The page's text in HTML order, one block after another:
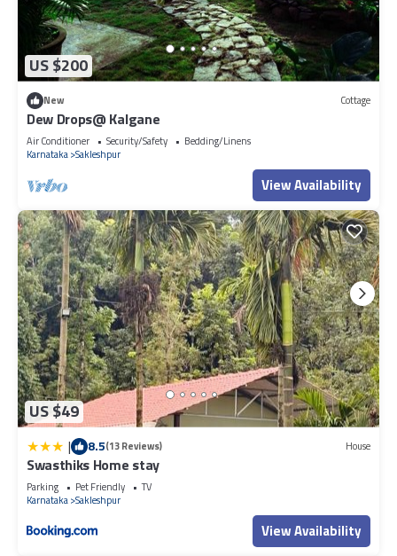
US $200
New Cottage
Dew Drops@ Kalgane
Air Conditioner Security/Safety
Bedding/Linens
Karnataka Sakleshpur
View Availability
US $49
| 8.5(13 Reviews) House
Swasthiks Home stay
Parking Pet Friendly
TV
Karnataka Sakleshpur
View Availability